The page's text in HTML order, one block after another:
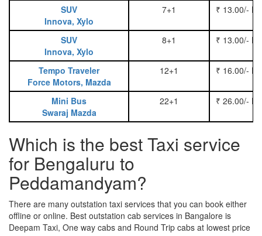
SUV
Innova, Xylo
7+1 ₹ 13.00/-
SUV
Innova, Xylo
8+1 ₹ 13.00/-
Tempo Traveler
Force Motors, Mazda
12+1 ₹ 16.00/-
Mini Bus
Swaraj Mazda
22+1 ₹ 26.00/-
Which is the best Taxi service
for Bengaluru to
Peddamandyam?
There are many outstation taxi services that you can book either
offline or online. Best outstation cab services in Bangalore is
Deepam Taxi, One way cabs and Round Trip cabs at lowest price